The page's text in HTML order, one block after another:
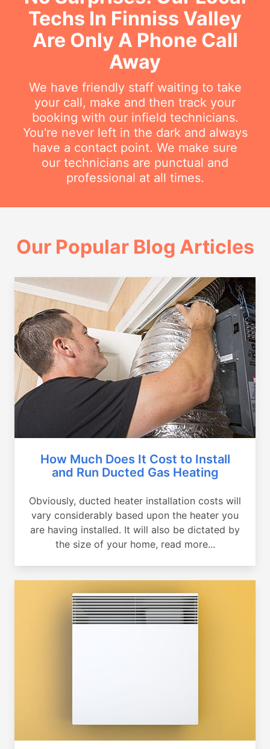
Techs In Finniss Valley
Are Only A Phone Call
Away
We have friendly staff waiting to take
your call, make and then track your
booking with our infield technicians.
You're never left in the dark and always
have a contact point. We make sure
our technicians are punctual and
professional at all times.
Our Popular Blog Articles
How Much Does It Cost to Install
and Run Ducted Gas Heating
Obviously, ducted heater installation costs will
vary considerably based upon the heater you
are having installed. It will also be dictated by
the size of your home, read more...